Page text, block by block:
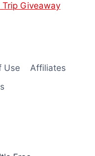
Trip Giveaway
Use
Affiliates